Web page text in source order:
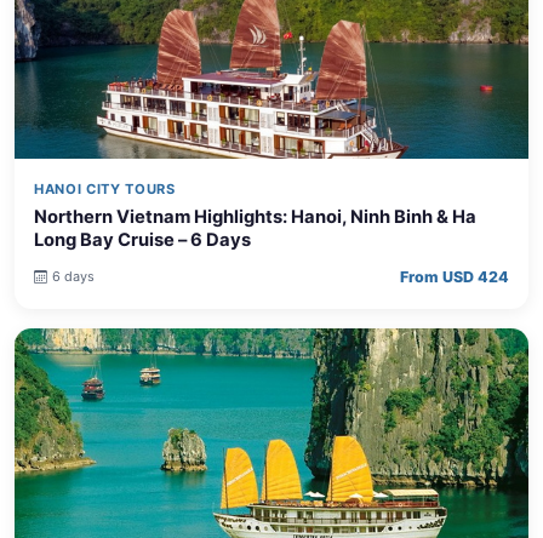
HANOI CITY TOURS
Northern Vietnam Highlights: Hanoi, Ninh Binh & Ha
Long Bay Cruise – 6 Days
6 days From USD 424